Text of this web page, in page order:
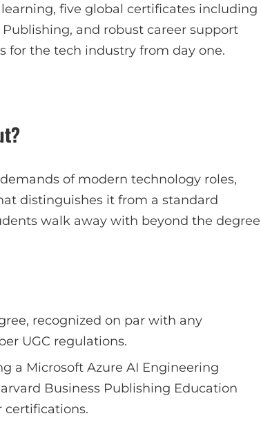
five global certificates including
Publishing, and robust career support
for the tech industry from day one.
of modern technology roles,
distinguishes it from a standard
walk away with beyond the degree
recognized on par with any
UGC regulations.
a Microsoft Azure AI Engineering
Business Publishing Education